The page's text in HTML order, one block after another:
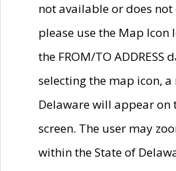
not available or does
please use the Map
the FROM/TO ADDRESS
selecting the map icon,
Delaware will appear on
screen. The user may
within the State of